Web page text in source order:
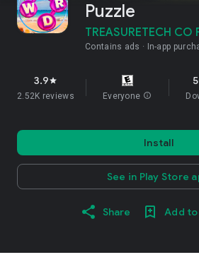
Puzzle
TREASURETECH CO
Contains ads In-app
3.9star
2.52K reviews Everyone info
Install
See in Play Store
Share Add